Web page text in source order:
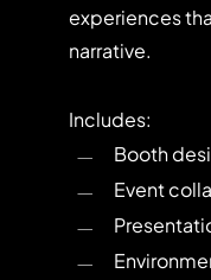
experiences
narrative.
Includes:
Booth
Event